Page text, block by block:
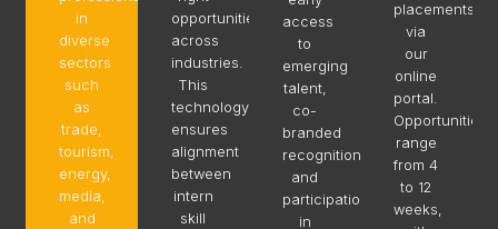
in
diverse
sectors
such
as
trade,
tourism,
energy,
media,
and
opportunities
across
industries.
This
technology
ensures
alignment
between
intern
skill
access
to
emerging
talent,
co-
branded
recognition,
and
participation
in
placements
via
our
online
portal.
Opportunities
range
from 4
to 12
weeks,